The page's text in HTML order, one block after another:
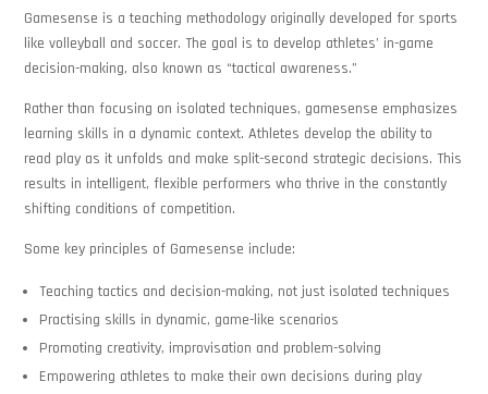
Gamesense is a teaching methodology originally developed for sports
like volleyball and soccer. The goal is to develop athletes’ in-game
decision-making, also known as “tactical awareness.”
Rather than focusing on isolated techniques, gamesense emphasizes
learning skills in a dynamic context. Athletes develop the ability to
read play as it unfolds and make split-second strategic decisions. This
results in intelligent, flexible performers who thrive in the constantly
shifting conditions of competition.
Some key principles of Gamesense include:
Teaching tactics and decision-making, not just isolated techniques
Practising skills in dynamic, game-like scenarios
Promoting creativity, improvisation and problem-solving
Empowering athletes to make their own decisions during play